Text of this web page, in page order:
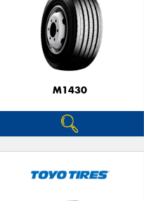
M1430